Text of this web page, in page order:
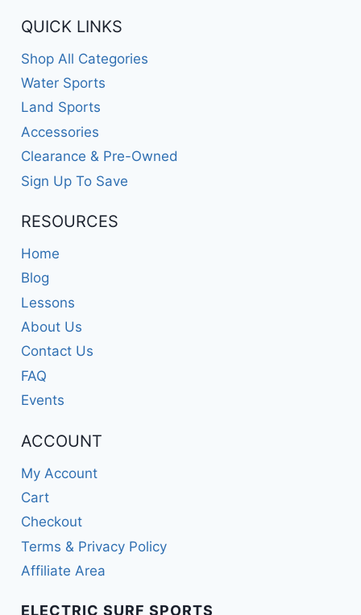
QUICK LINKS
Shop All Categories
Water Sports
Land Sports
Accessories
Clearance & Pre-Owned
Sign Up To Save
RESOURCES
Home
Blog
Lessons
About Us
Contact Us
FAQ
Events
ACCOUNT
My Account
Cart
Checkout
Terms & Privacy Policy
Affiliate Area
ELECTRIC SURF SPORTS